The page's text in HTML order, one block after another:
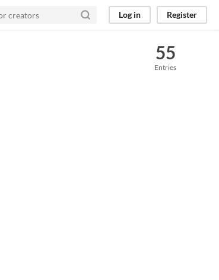
Log in Register
55
Entries